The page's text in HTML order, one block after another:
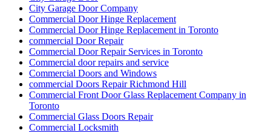
City Garage Door Company
Commercial Door Hinge Replacement
Commercial Door Hinge Replacement in Toronto
commercial Door Repair
Commercial Door Repair Services in Toronto
Commercial door repairs and service
Commercial Doors and Windows
commercial Doors Repair Richmond Hill
Commercial Front Door Glass Replacement Company in
Toronto
Commercial Glass Doors Repair
Commercial Locksmith